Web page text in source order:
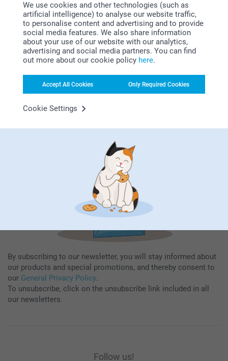
We use cookies and other technologies (such as
artificial intelligence) to analyse our website traffic,
to personalise content and advertising and to provide
social media features. We also share information
about your use of our website with our analytics,
advertising and social media partners. You can find
out more about our cookie policy here.
Accept All Cookies Only Required Cookies
Cookie Settings
First-class customer service
Subscribe to our newsletter!
Fill in your mailadress
By subscribing to our newsletter, you will stay informed about
our products and special promotions, and thereby consent to
our General Privacy Policy.
To unsubscribe, click on the unsubscribe link included in all
our newsletters.
Follow us!